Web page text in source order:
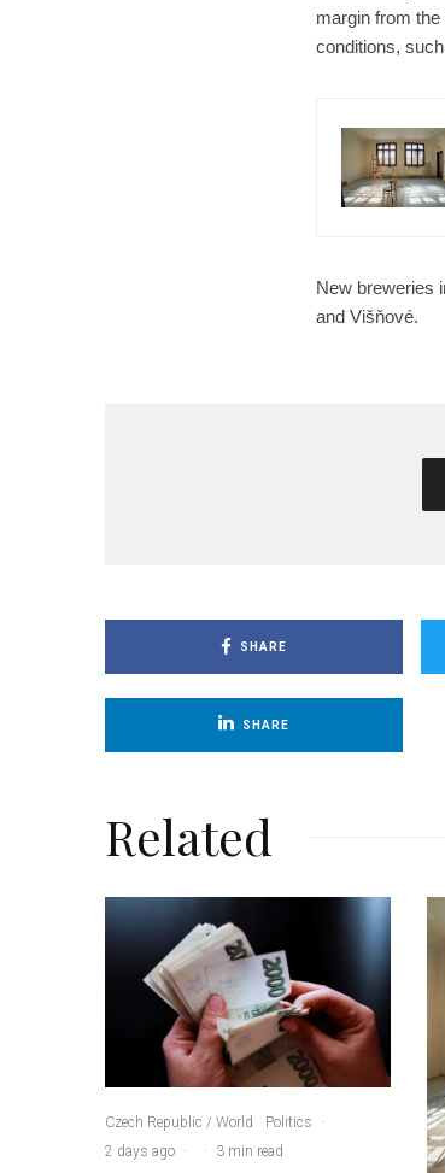
margin from
conditions,
New breweries
and Višňové.
SHARE
SHARE
Related
Czech Republic / World Politics
·
2 days ago · · 3 min read